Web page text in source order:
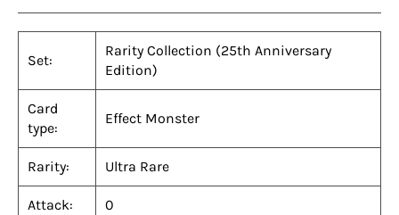
Set:
Rarity Collection (25th Anniversary
Edition)
Card
type:
Effect Monster
Rarity: Ultra Rare
Attack: 0